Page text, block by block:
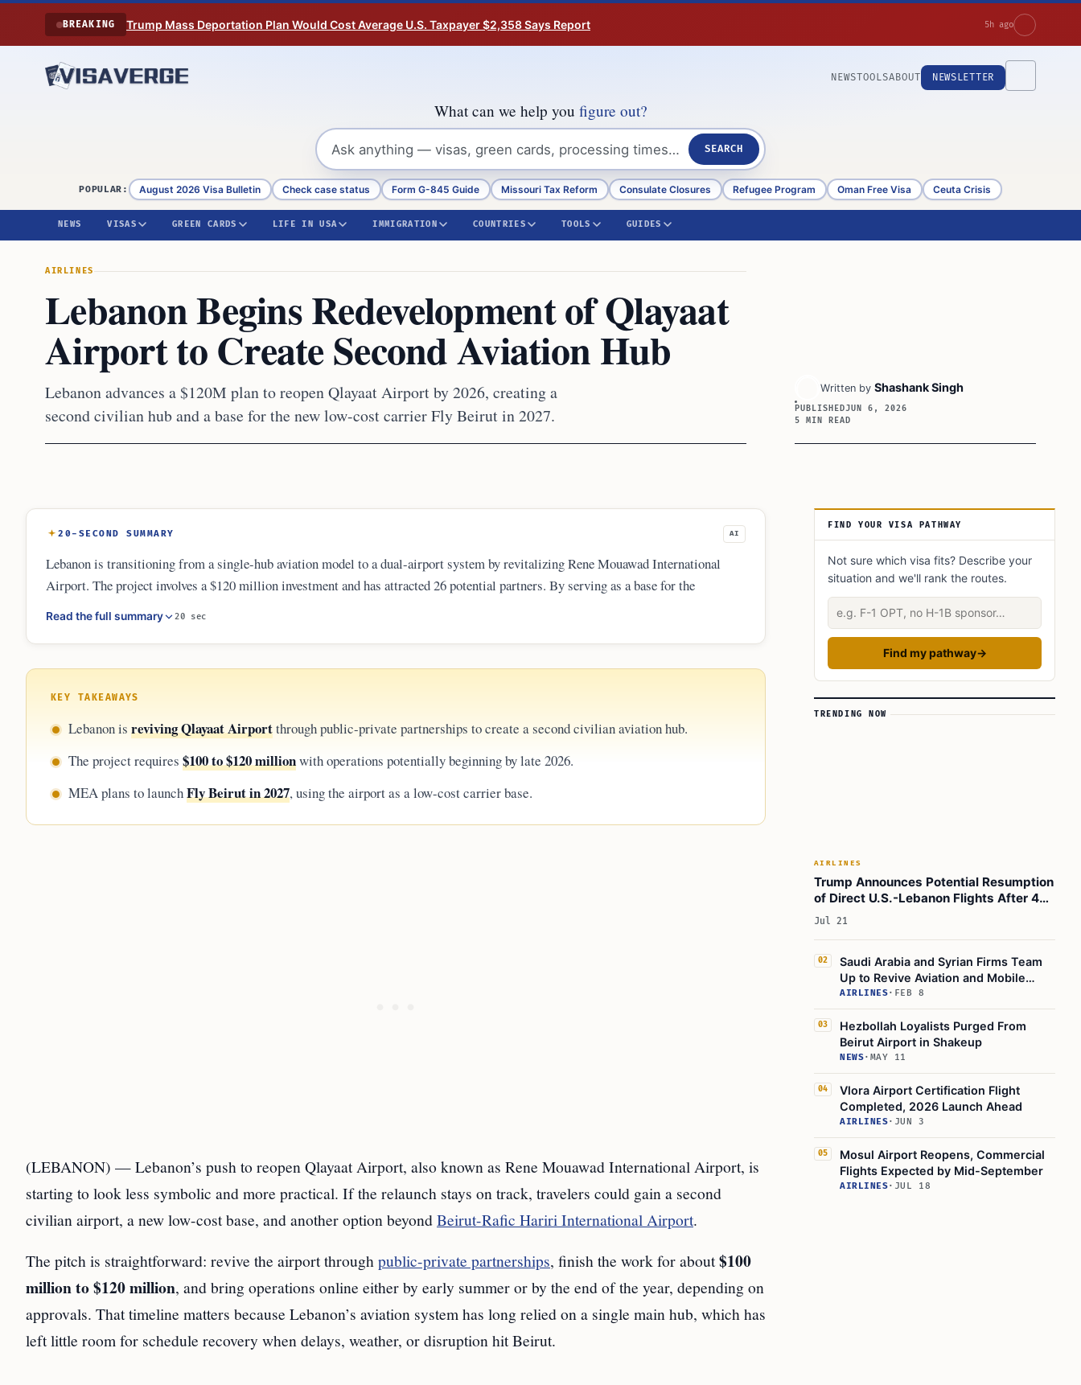
Skip to content
BREAKING Trump Mass Deportation Plan Would Cost Average U.S. Taxpayer $2,358 Says Report 5h ago
NEWSTOOLSABOUT NEWSLETTER
What can we help you figure out?
SEARCH
POPULAR: August 2026 Visa Bulletin Check case status Form G-845 Guide Missouri Tax Reform Consulate Closures Refugee Program Oman Free Visa Ceuta Crisis
NEWS VISAS GREEN CARDS LIFE IN USA IMMIGRATION COUNTRIES TOOLS GUIDES
AIRLINES
Lebanon Begins Redevelopment of Qlayaat
Airport to Create Second Aviation Hub
Lebanon advances a $120M plan to reopen Qlayaat Airport by 2026, creating a
second civilian hub and a base for the new low-cost carrier Fly Beirut in 2027.
Written by Shashank Singh
PUBLISHEDJUN 6, 2026
5 MIN READ
20-SECOND SUMMARY AI
Lebanon is transitioning from a single-hub aviation model to a dual-airport system by revitalizing Rene Mouawad International
Airport. The project involves a $120 million investment and has attracted 26 potential partners. By serving as a base for the
upcoming low-cost carrier Fly Beirut, the airport aims to introduce fare competition and provide a critical backup to Beirut-Rafic
Hariri International Airport for regional and domestic travelers.
Read the full summary 20 sec
KEY TAKEAWAYS
Lebanon is reviving Qlayaat Airportthrough public-private partnerships to create a second civilian aviation hub.
The project requires $100 to $120 millionwith operations potentially beginning by late 2026.
MEA plans to launchFly Beirut in 2027, using the airport as a low-cost carrier base.
(LEBANON) — Lebanon’s push to reopen Qlayaat Airport, also known as Rene Mouawad International Airport, is
starting to look less symbolic and more practical. If the relaunch stays on track, travelers could gain a second
civilian airport, a new low-cost base, and another option beyondBeirut-Rafic Hariri International Airport.
The pitch is straightforward: revive the airport throughpublic-private partnerships, finish the work for about$100
million to $120 million, and bring operations online either by early summer or by the end of the year, depending on
approvals. That timeline matters because Lebanon’s aviation system has long relied on a single main hub, which has
left little room for schedule recovery when delays, weather, or disruption hit Beirut.
Article Sidebar
FIND YOUR VISA PATHWAY
Not sure which visa fits? Describe your
situation and we'll rank the routes.
Describe your situation
Find my pathway→
TRENDING NOW
AIRLINES
Trump Announces Potential Resumption
of Direct U.S.-Lebanon Flights After 40
Years
Jul 21
02
Saudi Arabia and Syrian Firms Team
Up to Revive Aviation and Mobile
Networks
AIRLINES· FEB 8
03
Hezbollah Loyalists Purged From
Beirut Airport in Shakeup
NEWS· MAY 11
04
Vlora Airport Certification Flight
Completed, 2026 Launch Ahead
AIRLINES· JUN 3
05
Mosul Airport Reopens, Commercial
Flights Expected by Mid-September
AIRLINES· JUL 18